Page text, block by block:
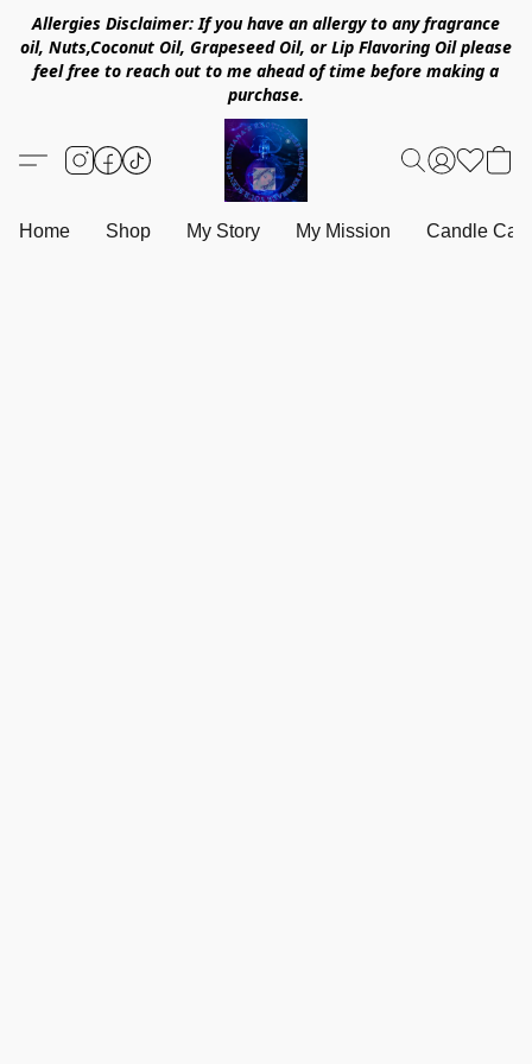
Allergies Disclaimer: If you have an allergy to any fragrance
oil, Nuts,Coconut Oil, Grapeseed Oil, or Lip Flavoring Oil please
feel free to reach out to me ahead of time before making a
purchase.
Home Shop My Story My Mission Candle